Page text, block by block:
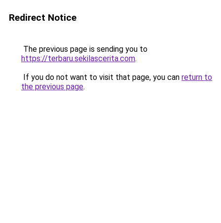
Redirect Notice
The previous page is sending you to
https://terbaru.sekilascerita.com.
If you do not want to visit that page, you can return to
the previous page.